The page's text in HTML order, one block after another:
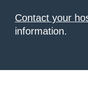
Contact your
information.